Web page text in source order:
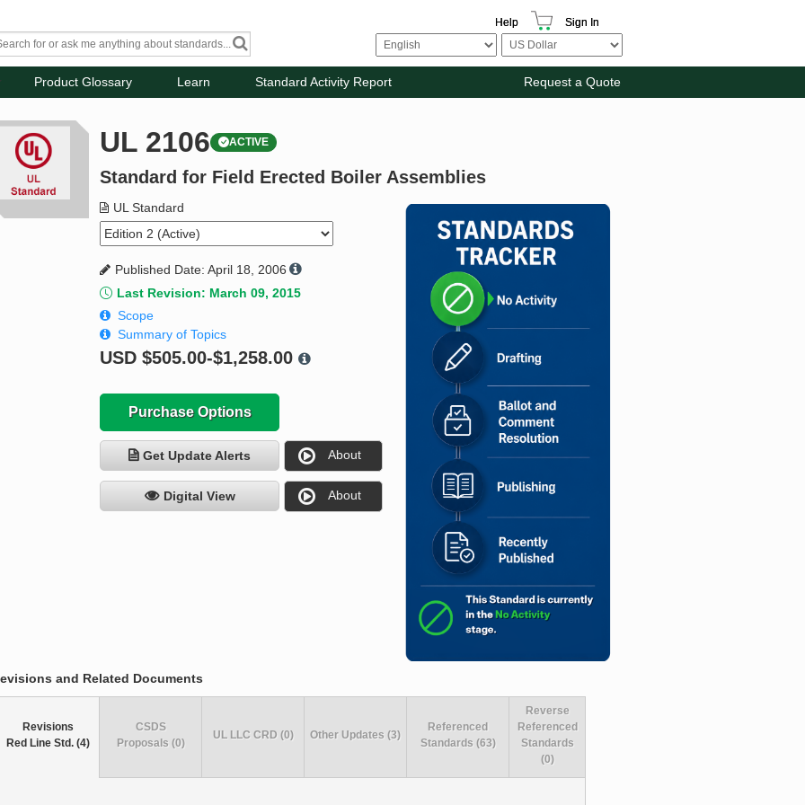
Help Sign In
Product Glossary Learn Standard Activity Report Request a Quote
UL 2106 ACTIVE
Standard for Field Erected Boiler Assemblies
UL Standard
Published Date: April 18, 2006
Last Revision: March 09, 2015
Scope
Summary of Topics
USD$505.00-$1,258.00
Purchase Options
Get Update Alerts About
Digital View About
and Related Documents
Revisions
Red Line Std. (4)
CSDS
Proposals (0)
UL LLC CRD (0) Other Updates (3)
Referenced
Standards (63)
Reverse
Referenced
Standards
(0)